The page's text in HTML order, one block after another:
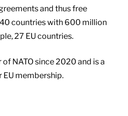
and thus free
countries with 600 million
27 EU countries.
NATO since 2020 and is a
membership.